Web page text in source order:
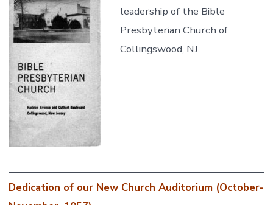
leadership of the Bible
Presbyterian Church of
Collingswood, NJ.
Dedication of our New Church Auditorium (October-